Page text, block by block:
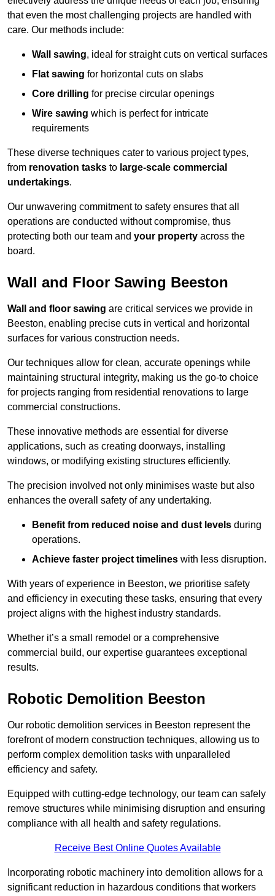
that even the most challenging projects are handled with
care. Our methods include:
Wall sawing, ideal for straight cuts on vertical surfaces
Flat sawing for horizontal cuts on slabs
Core drilling for precise circular openings
Wire sawing which is perfect for intricate
requirements
These diverse techniques cater to various project types,
from renovation tasks to large-scale commercial
undertakings.
Our unwavering commitment to safety ensures that all
operations are conducted without compromise, thus
protecting both our team and your property across the
board.
Wall and Floor Sawing Beeston
Wall and floor sawing are critical services we provide in
Beeston, enabling precise cuts in vertical and horizontal
surfaces for various construction needs.
Our techniques allow for clean, accurate openings while
maintaining structural integrity, making us the go-to choice
for projects ranging from residential renovations to large
commercial constructions.
These innovative methods are essential for diverse
applications, such as creating doorways, installing
windows, or modifying existing structures efficiently.
The precision involved not only minimises waste but also
enhances the overall safety of any undertaking.
Benefit from reduced noise and dust levels during
operations.
Achieve faster project timelines with less disruption.
With years of experience in Beeston, we prioritise safety
and efficiency in executing these tasks, ensuring that every
project aligns with the highest industry standards.
Whether it’s a small remodel or a comprehensive
commercial build, our expertise guarantees exceptional
results.
Robotic Demolition Beeston
Our robotic demolition services in Beeston represent the
forefront of modern construction techniques, allowing us to
perform complex demolition tasks with unparalleled
efficiency and safety.
Equipped with cutting-edge technology, our team can safely
remove structures while minimising disruption and ensuring
compliance with all health and safety regulations.
Receive Best Online Quotes Available
Incorporating robotic machinery into demolition allows for a
significant reduction in hazardous conditions that workers